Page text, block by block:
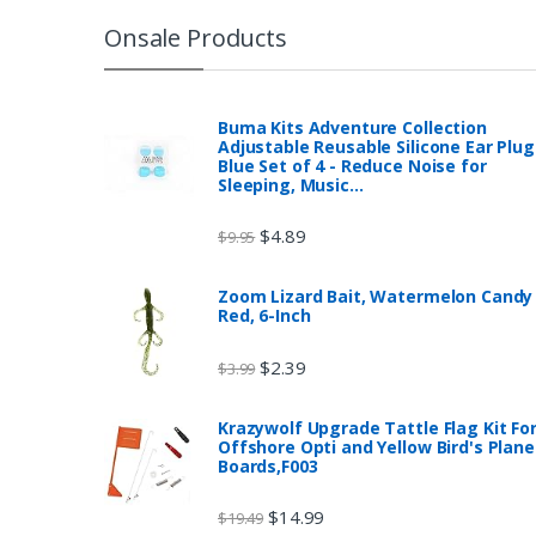
Onsale Products
Buma Kits Adventure Collection
Adjustable Reusable Silicone Ear
Blue Set of 4 - Reduce Noise for
Sleeping, Music…
$9.95 $4.89
Zoom Lizard Bait, Watermelon Candy
Red, 6-Inch
$3.99 $2.39
Krazywolf Upgrade Tattle Flag Kit For
Offshore Opti and Yellow Bird's
Boards,F003
$19.49 $14.99